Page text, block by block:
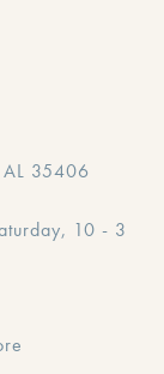
AL 35406
10 - 3